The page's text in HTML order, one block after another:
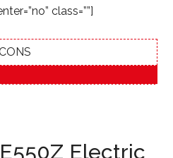
class=””]
Electric